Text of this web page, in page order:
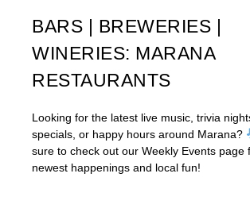
BARS | BREWERIES |
WINERIES: MARANA
RESTAURANTS
Looking for the latest live music, trivia
specials, or happy hours around Marana?
sure to check out our Weekly Events page
newest happenings and local fun!